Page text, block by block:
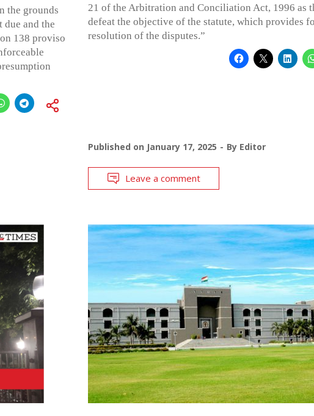
the grounds
due and the
138 proviso
21 of the Arbitration and Conciliation Act, 1996 as
defeat the objective of the statute, which provides
resolution of the disputes.”
Published on January 17, 2025 By Editor
Leave a comment